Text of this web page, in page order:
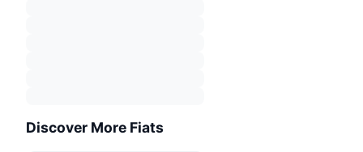
Discover More Fiats